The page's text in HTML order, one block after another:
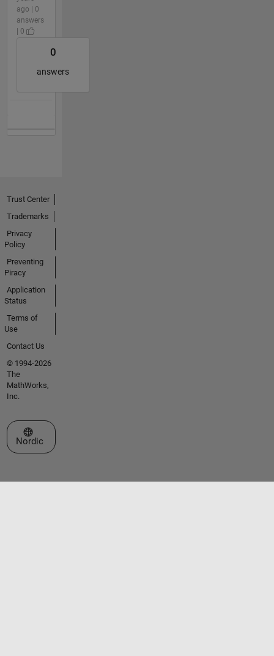
ago | 0
answers
| 0
0
answers
Trust Center
Trademarks
Privacy
Policy
Preventing
Piracy
Application
Status
Terms of
Use
Contact Us
© 1994-2026
The
MathWorks,
Inc.
Select a Web Site
Nordic